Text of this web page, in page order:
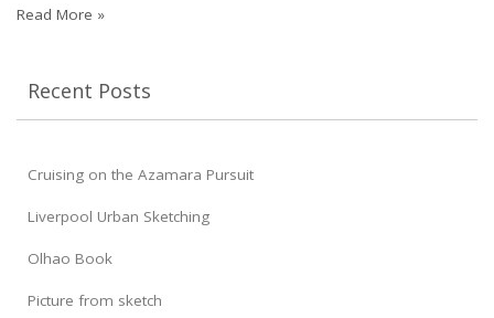
Read More »
Recent Posts
Cruising on the Azamara Pursuit
Liverpool Urban Sketching
Olhao Book
Picture from sketch